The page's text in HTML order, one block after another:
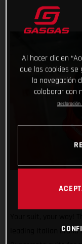
leading Italian
Al hacer clic en
que las cookies
la navegación
colaborar con